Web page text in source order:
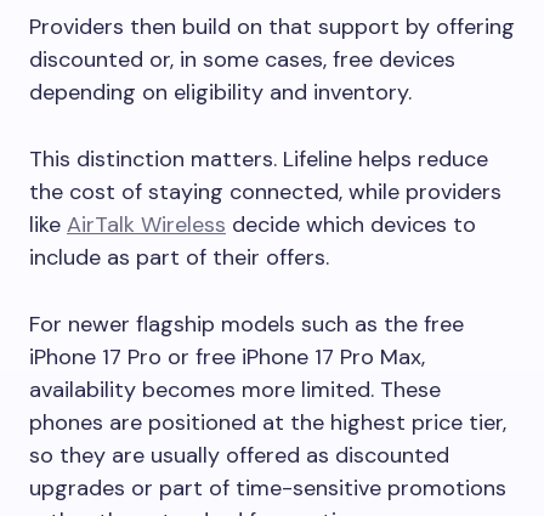
Providers then build on that support by offering
discounted or, in some cases, free devices
depending on eligibility and inventory.
This distinction matters. Lifeline helps reduce
the cost of staying connected, while providers
like AirTalk Wireless decide which devices to
include as part of their offers.
For newer flagship models such as the free
iPhone 17 Pro or free iPhone 17 Pro Max,
availability becomes more limited. These
phones are positioned at the highest price tier,
so they are usually offered as discounted
upgrades or part of time-sensitive promotions